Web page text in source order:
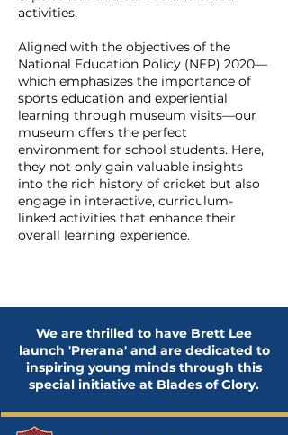
activities.
Aligned with the objectives of the
National Education Policy (NEP) 2020—
which emphasizes the importance of
sports education and experiential
learning through museum visits—our
museum offers the perfect
environment for school students. Here,
they not only gain valuable insights
into the rich history of cricket but also
engage in interactive, curriculum-
linked activities that enhance their
overall learning experience.
We are thrilled to have Brett Lee
launch 'Prerana' and are dedicated to
inspiring young minds through this
special initiative at Blades of Glory.